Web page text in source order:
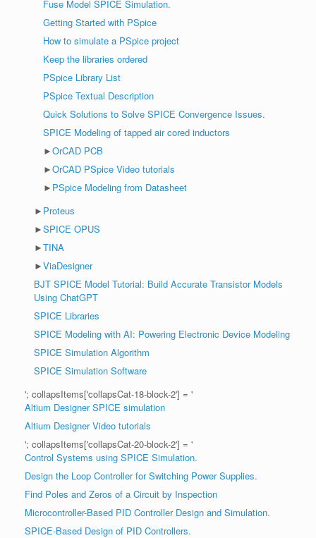
Fuse Model SPICE Simulation.
Getting Started with PSpice
How to simulate a PSpice project
Keep the libraries ordered
PSpice Library List
PSpice Textual Description
Quick Solutions to Solve SPICE Convergence Issues.
SPICE Modeling of tapped air cored inductors
►OrCAD PCB
►OrCAD PSpice Video tutorials
► PSpice Modeling from Datasheet
► Proteus
►SPICE OPUS
►TINA
►ViaDesigner
BJT SPICE Model Tutorial: Build Accurate Transistor Models
Using ChatGPT
SPICE Libraries
SPICE Modeling with AI: Powering Electronic Device Modeling
SPICE Simulation Algorithm
SPICE Simulation Software
'; collapsItems['collapsCat-18-block-2'] = '
Altium Designer SPICE simulation
Altium Designer Video tutorials
'; collapsItems['collapsCat-20-block-2'] = '
Control Systems using SPICE Simulation.
Design the Loop Controller for Switching Power Supplies.
Find Poles and Zeros of a Circuit by Inspection
Microcontroller-Based PID Controller Design and Simulation.
SPICE-Based Design of PID Controllers.